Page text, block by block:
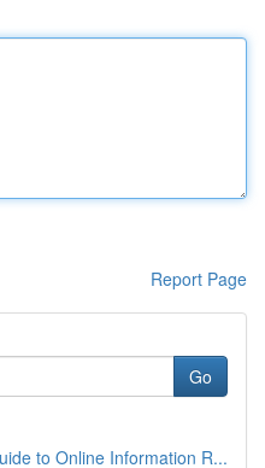
Report Page
Go
to Online Information R...